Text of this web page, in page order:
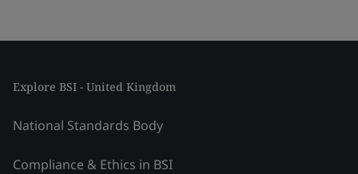
Explore BSI - United Kingdom
National Standards Body
Compliance & Ethics in BSI